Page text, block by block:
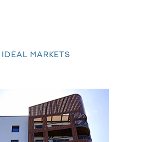
IDEAL MARKETS